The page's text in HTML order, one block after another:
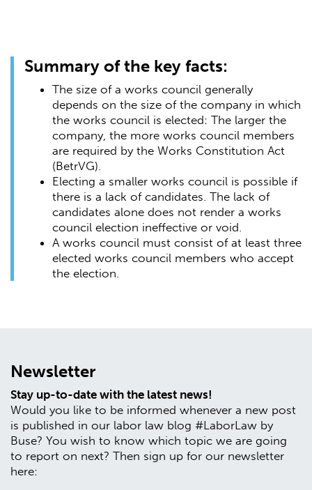
Summary of the key facts:
The size of a works council generally
depends on the size of the company in which
the works council is elected: The larger the
company, the more works council members
are required by the Works Constitution Act
(BetrVG).
Electing a smaller works council is possible if
there is a lack of candidates. The lack of
candidates alone does not render a works
council election ineffective or void.
A works council must consist of at least three
elected works council members who accept
the election.
Newsletter
Stay up-to-date with the latest news!
Would you like to be informed whenever a new post
is published in our labor law blog #LaborLaw by
Buse? You wish to know which topic we are going
to report on next? Then sign up for our newsletter
here: